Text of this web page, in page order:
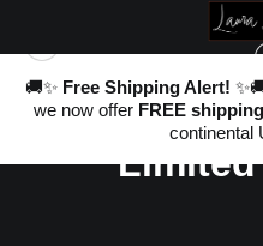
🚚✨ Free Shipping Alert!
we now offer FREE shipping
continental